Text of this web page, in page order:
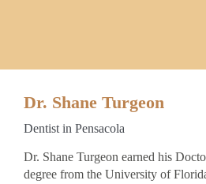
Dr. Shane Turgeon
Dentist in Pensacola
Dr. Shane Turgeon earned his
degree from the University of